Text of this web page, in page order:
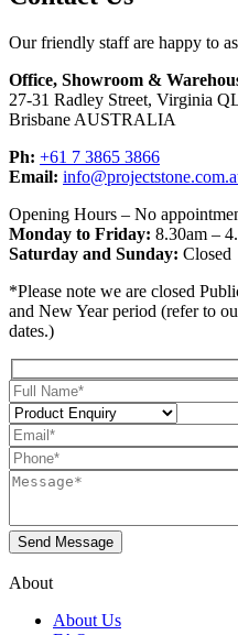
Our friendly staff are happy to
Office, Showroom &
27-31 Radley Street, Virginia
Brisbane AUSTRALIA
Ph: +61 7 3865 3866
Email:
Opening Hours – No
Monday to Friday: 8.30am –
Saturday and Sunday: Closed
*Please note we are closed
and New Year period (refer to
dates.)
About
About Us